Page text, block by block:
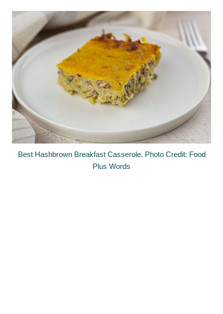
Best Hashbrown Breakfast Casserole. Photo Credit: Food
Plus Words